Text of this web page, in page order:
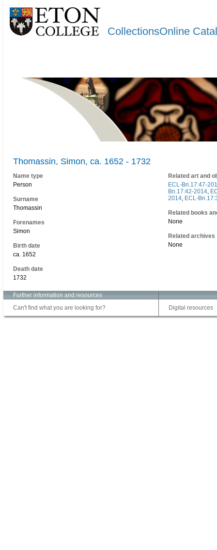
CollectionsOnline
Thomassin, Simon, ca. 1652 - 1732
Name type
Person
Surname
Thomassin
Forenames
Simon
Birth date
ca. 1652
Death date
1732
Related art and
ECL-Bn.17:47-
Bn.17:42-2014,
2014, ECL-
Related books
None
Related archives
None
Further information and resources
Can't find what you are looking for?
Digital resources